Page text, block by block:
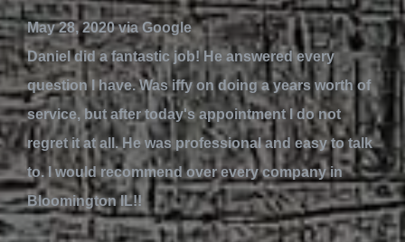
May 28, 2020 via Google
Daniel did a fantastic job! He answered every
question I have. Was iffy on doing a years worth of
service, but after today's appointment I do not
regret it at all. He was professional and easy to talk
to. I would recommend over every company in
Bloomington IL!!